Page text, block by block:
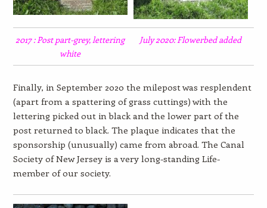
2017 : Post part-grey, lettering
white
July 2020: Flowerbed added
Finally, in September 2020 the milepost was resplendent
(apart from a spattering of grass cuttings) with the
lettering picked out in black and the lower part of the
post returned to black. The plaque indicates that the
sponsorship (unusually) came from abroad. The Canal
Society of New Jersey is a very long-standing Life-
member of our society.